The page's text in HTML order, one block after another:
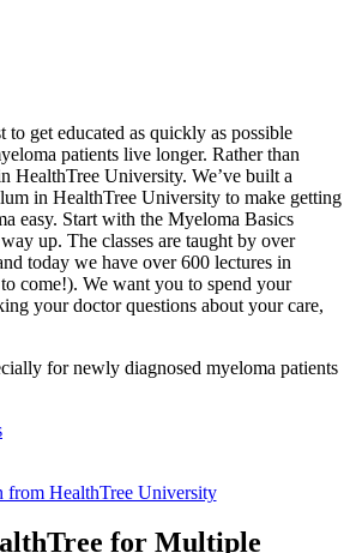
to get educated as quickly as possible
patients live longer. Rather than
HealthTree University. We’ve built a
in HealthTree University to make getting
easy. Start with the Myeloma Basics
up. The classes are taught by over
today we have over 600 lectures in
come!). We want you to spend your
your doctor questions about your care,
for newly diagnosed myeloma patients
from HealthTree University
for Multiple